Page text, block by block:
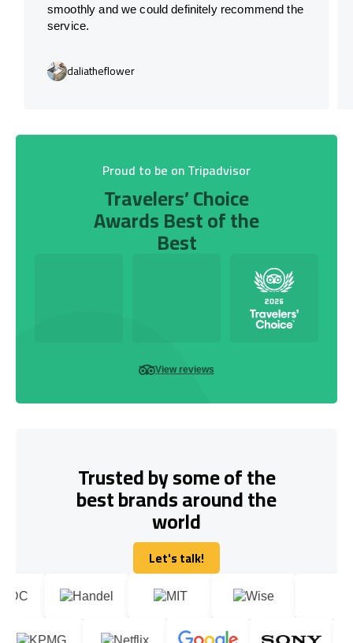
smoothly and we could definitely recommend the
service.
daliatheflower
Proud to be on Tripadvisor
Travelers’ Choice
Awards Best of the
Best
View reviews
Trusted by some of the
best brands around the
world
Let's talk!
Let's talk!